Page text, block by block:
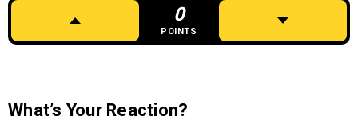
0
POINTS
What’s Your Reaction?